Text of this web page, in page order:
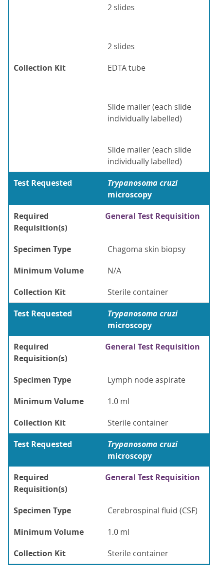
2 slides
2 slides
Collection Kit
EDTA tube
Slide mailer (each slide
individually labelled)
Slide mailer (each slide
individually labelled)
Test Requested
Trypanosoma cruzi
microscopy
Required
Requisition(s)
General Test Requisition
Specimen Type
Chagoma skin biopsy
Minimum Volume
N/A
Collection Kit
Sterile container
Test Requested
Trypanosoma cruzi
microscopy
Required
Requisition(s)
General Test Requisition
Specimen Type
Lymph node aspirate
Minimum Volume
1.0 ml
Collection Kit
Sterile container
Test Requested
Trypanosoma cruzi
microscopy
Required
Requisition(s)
General Test Requisition
Specimen Type
Cerebrospinal fluid (CSF)
Minimum Volume
1.0 ml
Collection Kit
Sterile container